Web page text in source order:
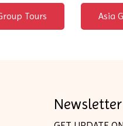
Tours Asia
Newsletter